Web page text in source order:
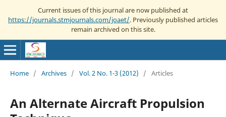
Current issues of this journal are now published at
https://journals.stmjournals.com/joaet/. Previously published articles
remain archived on this site.
Home / Archives / Vol. 2 No. 1-3 (2012) / Articles
An Alternate Aircraft Propulsion